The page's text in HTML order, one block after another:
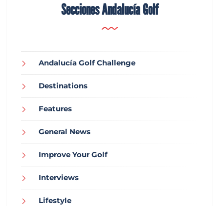
Secciones Andalucía Golf
Andalucía Golf Challenge
Destinations
Features
General News
Improve Your Golf
Interviews
Lifestyle